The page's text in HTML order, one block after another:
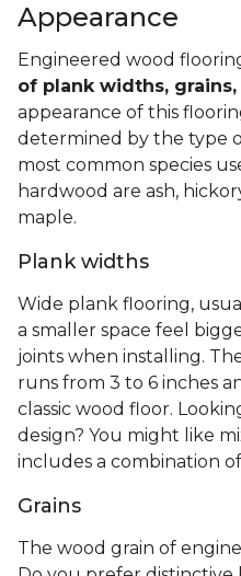
Appearance
Engineered wood
of plank widths,
appearance of this
determined by the type
most common species
hardwood are ash,
maple.
Plank widths
Wide plank flooring,
a smaller space feel
joints when installing.
runs from 3 to 6 inches
classic wood floor.
design? You might like
includes a combination
Grains
The wood grain of